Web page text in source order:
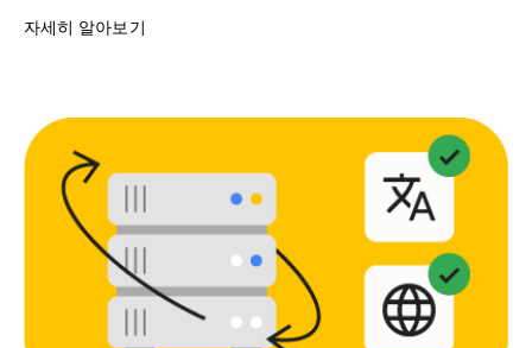
자세히 알아보기